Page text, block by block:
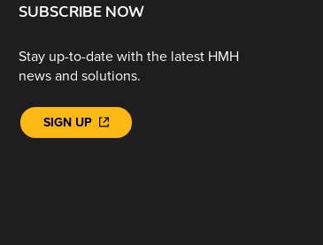
SUBSCRIBE NOW
Stay up-to-date with the latest HMH
news and solutions.
SIGN UP